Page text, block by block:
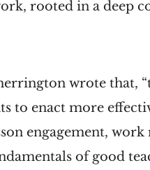
rooted in a deep
wrote that,
to enact more
engagement, work
of good